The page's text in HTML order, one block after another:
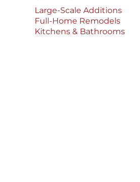
Large-Scale Additions
Full-Home Remodels
Kitchens & Bathrooms